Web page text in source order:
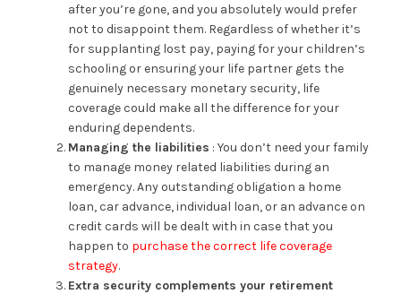
after you’re gone, and you absolutely would prefer
not to disappoint them. Regardless of whether it’s
for supplanting lost pay, paying for your children’s
schooling or ensuring your life partner gets the
genuinely necessary monetary security, life
coverage could make all the difference for your
enduring dependents.
Managing the liabilities : You don’t need your family
to manage money related liabilities during an
emergency. Any outstanding obligation a home
loan, car advance, individual loan, or an advance on
credit cards will be dealt with in case that you
happen to purchase the correct life coverage
strategy.
Extra security complements your retirement